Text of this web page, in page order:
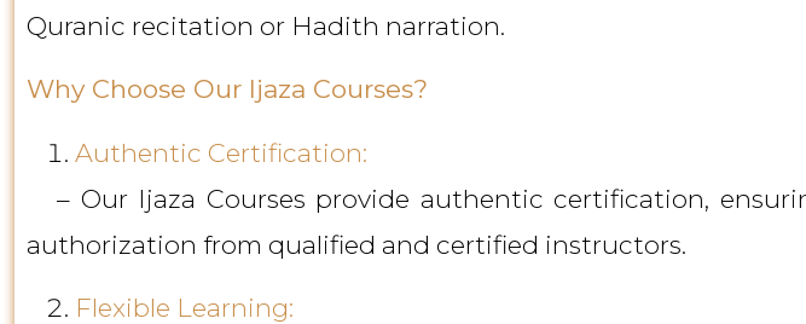
Quranic recitation or Hadith narration.
Why Choose Our Ijaza Courses?
Authentic Certification:
– Our Ijaza Courses provide authentic certification,
authorization from qualified and certified instructors.
Flexible Learning: